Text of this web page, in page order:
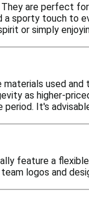
are perfect
a sporty touch to
or simply
used
as higher-
period. It's
feature a
logos and